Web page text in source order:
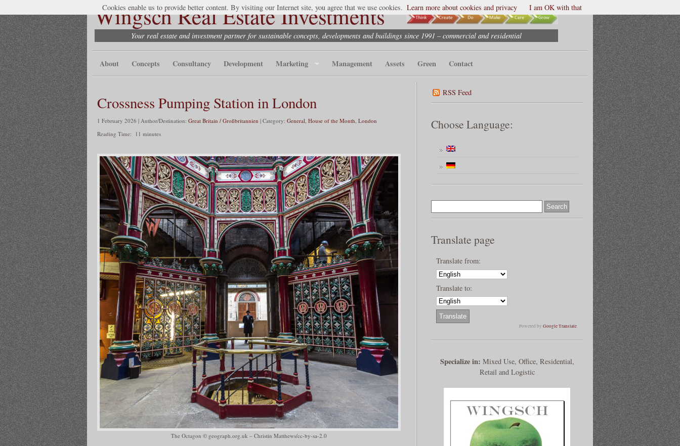
Wingsch Real Estate Investments
Your real estate and investment partner for sustainable concepts, developments and buildings since 1991 – commercial and residential
About Concepts Consultancy Development Marketing Management Assets Green Contact
Crossness Pumping Station in London
1 February 2026 | Author/Destination: Great Britain / Großbritannien | Category: General House of the Month London
Reading Time:
11 minutes
The Octagon © geograph.org.uk – Christin Matthews/cc-by-sa-2.0
RSS Feed
Choose Language:
Translate page
Translate from:
Translate to:
Powered by Google Translate.
Specialize in: Mixed Use, Office, Residential,
Retail and Logistic
Cookies enable us to provide better content. By visiting our Internet site, you agree that we use cookies. Learn more about cookies and privacy I am OK with that